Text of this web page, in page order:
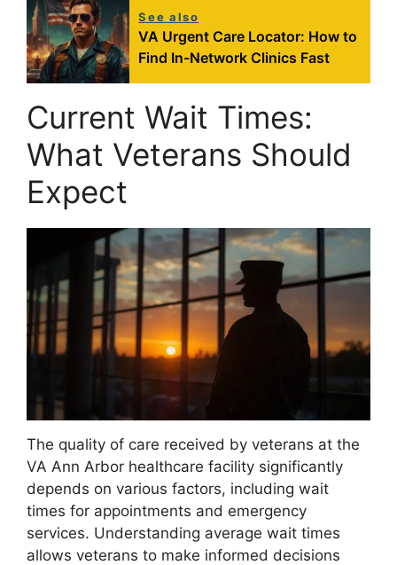
See also
VA Urgent Care Locator: How to
Find In-Network Clinics Fast
Current Wait Times:
What Veterans Should
Expect
The quality of care received by veterans at the
VA Ann Arbor healthcare facility significantly
depends on various factors, including wait
times for appointments and emergency
services. Understanding average wait times
allows veterans to make informed decisions